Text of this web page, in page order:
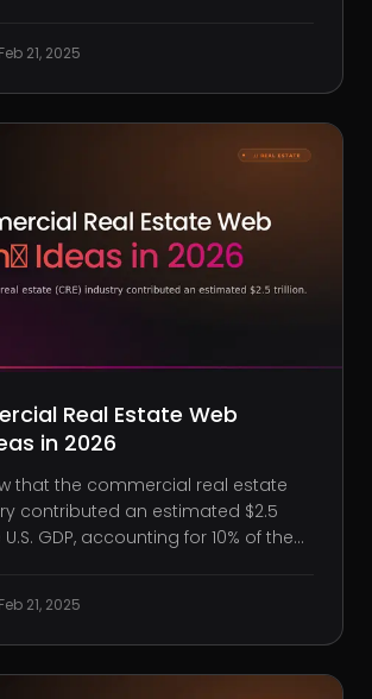
feeding your budget to Google
littl
Feb 21, 2025
Real Estate Web
in 2026
that the commercial real estate
contributed an estimated $2.5
GDP, accounting for 10% of the
professionals. As technology
Feb 21, 2025